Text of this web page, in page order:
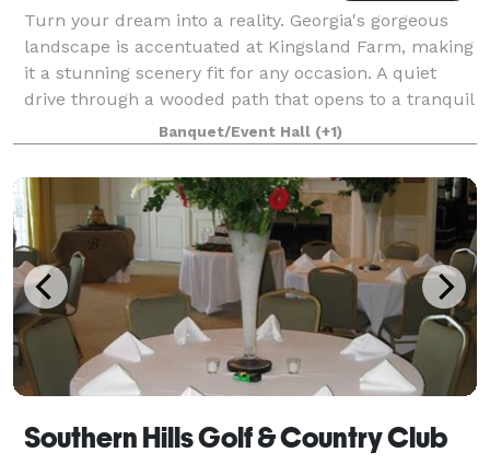
Turn your dream into a reality. Georgia's gorgeous
landscape is accentuated at Kingsland Farm, making
it a stunning scenery fit for any occasion. A quiet
drive through a wooded path that opens to a tranquil
retreat, Kingsland Farm is a char
Banquet/Event Hall (+1)
Southern Hills Golf & Country Club